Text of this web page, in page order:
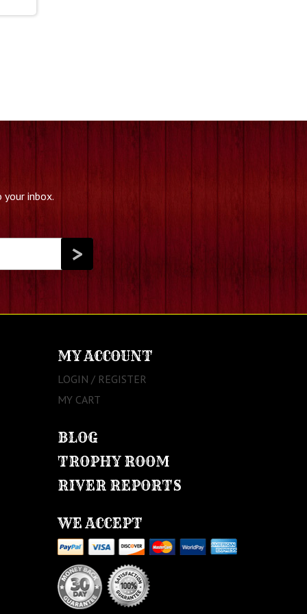
inbox.
MY ACCOUNT
LOGIN / REGISTER
MY CART
BLOG
TROPHY ROOM
RIVER REPORTS
WE ACCEPT